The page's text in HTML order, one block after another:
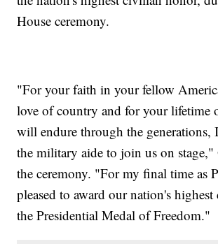
House ceremony.
"For your faith in your fellow
love of country and for your lifetime
will endure through the generations,
the military aide to join us on stage,"
the ceremony. "For my final time as
pleased to award our nation's
the Presidential Medal of Freedom."